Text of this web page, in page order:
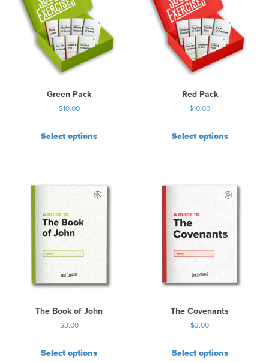
Green Pack
$10.00
Select options
Red Pack
$10.00
Select options
The Book of John
$3.00
Select options
The Covenants
$3.00
Select options